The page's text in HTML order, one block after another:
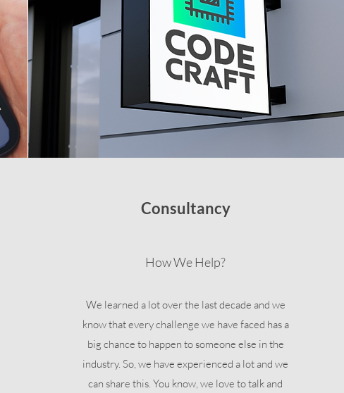
Consultancy
How We Help?
We learned a lot over the last decade and we
know that every challenge we have faced has a
big chance to happen to someone else in the
industry. So, we have experienced a lot and we
can share this. You know, we love to talk and